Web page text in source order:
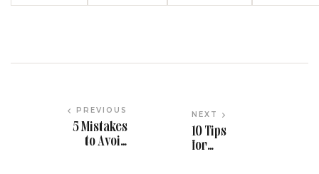
PREVIOUS
5 Mistakes
to Avoid
NEXT
10 Tips
for